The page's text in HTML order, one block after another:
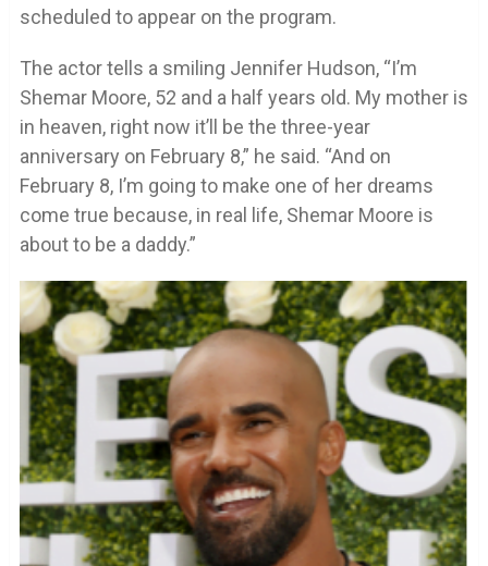
scheduled to appear on the program.
The actor tells a smiling Jennifer Hudson, “I’m
Shemar Moore, 52 and a half years old. My mother is
in heaven, right now it’ll be the three-year
anniversary on February 8,” he said. “And on
February 8, I’m going to make one of her dreams
come true because, in real life, Shemar Moore is
about to be a daddy.”